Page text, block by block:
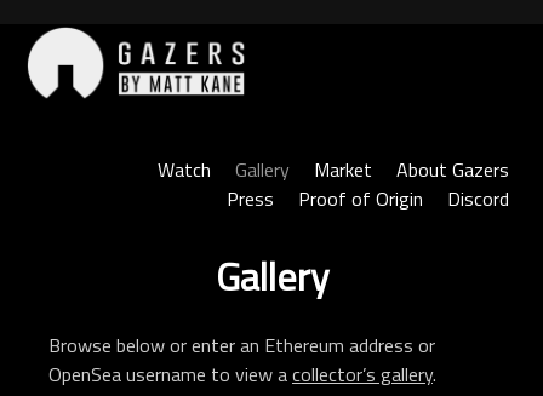
content
Watch
Gallery Market
About Gazers
Press
Proof of Origin Discord
Gallery
Browse below or enter an Ethereum address or
OpenSea username to view acollector’s gallery.